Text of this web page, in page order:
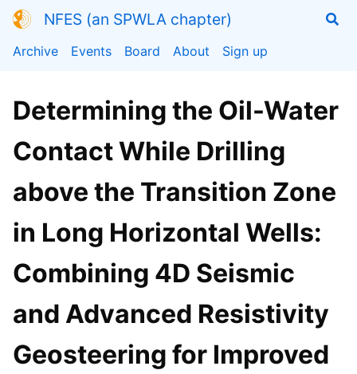
NFES (an SPWLA chapter)
Archive Events Board About Sign up
Determining the Oil-Water
Contact While Drilling
above the Transition Zone
in Long Horizontal Wells:
Combining 4D Seismic
and Advanced Resistivity
Geosteering for Improved